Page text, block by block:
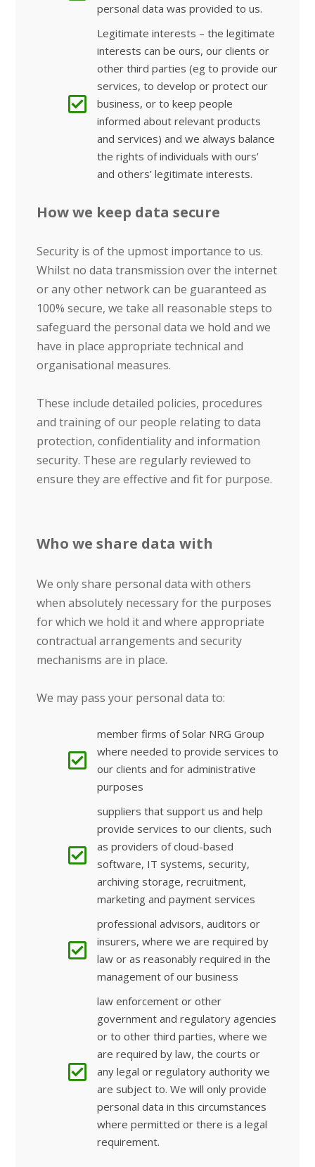
personal data was provided to us.
Legitimate interests – the legitimate
interests can be ours, our clients or
other third parties (eg to provide our
services, to develop or protect our
business, or to keep people
informed about relevant products
and services) and we always balance
the rights of individuals with ours’
and others’ legitimate interests.
How we keep data secure
Security is of the upmost importance to us.
Whilst no data transmission over the internet
or any other network can be guaranteed as
100% secure, we take all reasonable steps to
safeguard the personal data we hold and we
have in place appropriate technical and
organisational measures.
These include detailed policies, procedures
and training of our people relating to data
protection, confidentiality and information
security. These are regularly reviewed to
ensure they are effective and fit for purpose.
Who we share data with
We only share personal data with others
when absolutely necessary for the purposes
for which we hold it and where appropriate
contractual arrangements and security
mechanisms are in place.
We may pass your personal data to:
member firms of Solar NRG Group
where needed to provide services to
our clients and for administrative
purposes
suppliers that support us and help
provide services to our clients, such
as providers of cloud-based
software, IT systems, security,
archiving storage, recruitment,
marketing and payment services
professional advisors, auditors or
insurers, where we are required by
law or as reasonably required in the
management of our business
law enforcement or other
government and regulatory agencies
or to other third parties, where we
are required by law, the courts or
any legal or regulatory authority we
are subject to. We will only provide
personal data in this circumstances
where permitted or there is a legal
requirement.